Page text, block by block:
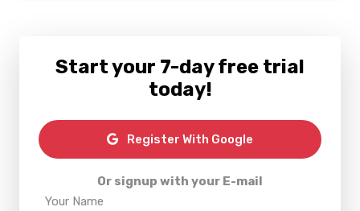
Start your 7-day free trial
today!
Register With Google
Or signup with your E-mail
Your Name